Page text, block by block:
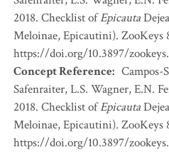
2018. Checklist ofEpicauta
Meloinae, Epicautini). ZooKeys
https://doi.org/10.3897/
Concept Reference: Campos-
Safenraiter, L.S. Wagner, E.N.
2018. Checklist ofEpicauta
Meloinae, Epicautini). ZooKeys
https://doi.org/10.3897/